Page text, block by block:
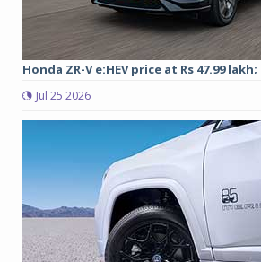
Honda ZR-V e:HEV price at Rs 47.99
Jul 25 2026